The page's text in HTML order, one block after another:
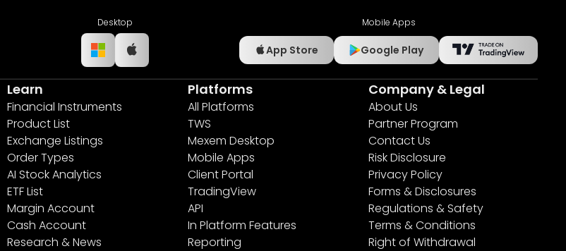
Desktop Mobile Apps
App Store Google Play
Learn
Financial Instruments
Product List
Exchange Listings
Order Types
AI Stock Analytics
ETF List
Margin Account
Cash Account
Research & News
Platforms
All Platforms
TWS
Mexem Desktop
Mobile Apps
Client Portal
TradingView
API
In Platform Features
Reporting
Company & Legal
About Us
Partner Program
Contact Us
Risk Disclosure
Privacy Policy
Forms & Disclosures
Regulations & Safety
Terms & Conditions
Right of Withdrawal